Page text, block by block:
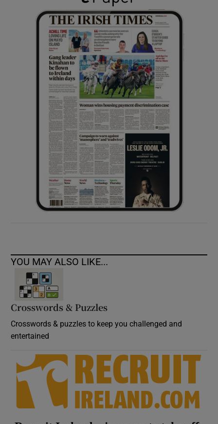
Show Gaeilge sub sections
Show History sub sections
Show Sponsored sub sections
YOU MAY ALSO LIKE...
Crosswords & Puzzles
Crosswords & puzzles to keep you challenged and
entertained